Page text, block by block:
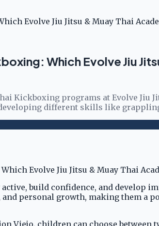
Evolve Jiu Jitsu & Muay Thai
Which Evolve Jiu
Kickboxing programs at Evolve Jiu
different skills like
build confidence, and develop
personal growth, making them a
Viejo, children can choose between